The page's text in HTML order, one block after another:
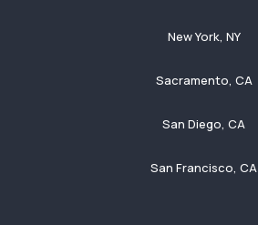
New York, NY
Sacramento, CA
San Diego, CA
San Francisco, CA